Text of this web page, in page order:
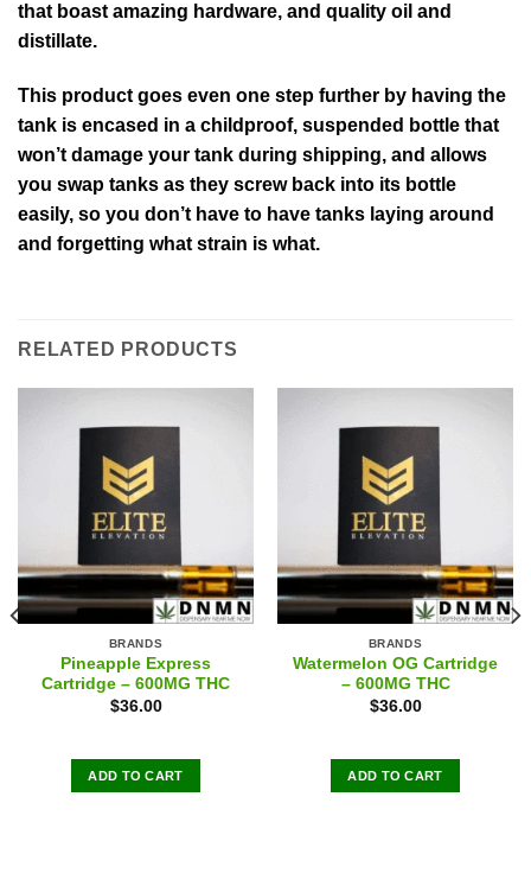
that boast amazing hardware, and quality oil and
distillate.
This product goes even one step further by having the
tank is encased in a childproof, suspended bottle that
won’t damage your tank during shipping, and allows
you swap tanks as they screw back into its bottle
easily, so you don’t have to have tanks laying around
and forgetting what strain is what.
RELATED PRODUCTS
BRANDS
Pineapple Express
Cartridge – 600MG THC
$36.00
ADD TO CART
BRANDS
Watermelon OG Cartridge
– 600MG THC
$36.00
ADD TO CART